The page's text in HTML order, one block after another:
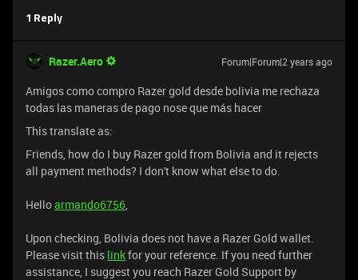
1 Reply
Razer.Aero Forum|Forum|2 years ago
Amigos como compro Razer gold desde bolivia me rechaza
todas las maneras de pago nose que más hacer
This translate as:
Friends, how do I buy Razer gold from Bolivia and it rejects
all payment methods? I don't know what else to do.
Helloarmando6756,
Upon checking, Bolivia does not have a Razer Gold wallet.
Please visit this linkfor your reference. If you need further
assistance, I suggest you reach Razer Gold Support by